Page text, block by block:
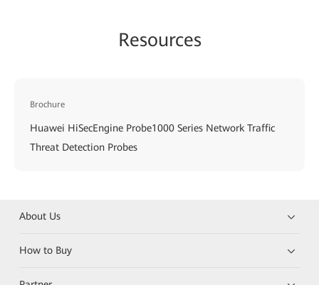
Resources
Brochure
Huawei HiSecEngine Probe1000 Series Network Traffic
Threat Detection Probes
About Us
How to Buy